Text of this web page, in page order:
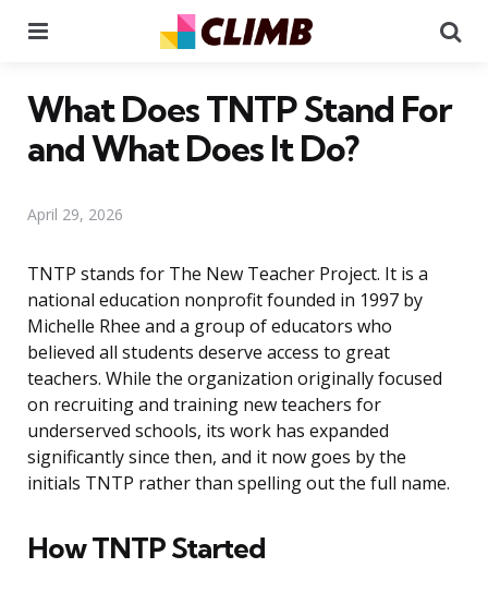
What Does TNTP Stand For
and What Does It Do?
April 29, 2026
TNTP stands for The New Teacher Project. It is a
national education nonprofit founded in 1997 by
Michelle Rhee and a group of educators who
believed all students deserve access to great
teachers. While the organization originally focused
on recruiting and training new teachers for
underserved schools, its work has expanded
significantly since then, and it now goes by the
initials TNTP rather than spelling out the full name.
How TNTP Started